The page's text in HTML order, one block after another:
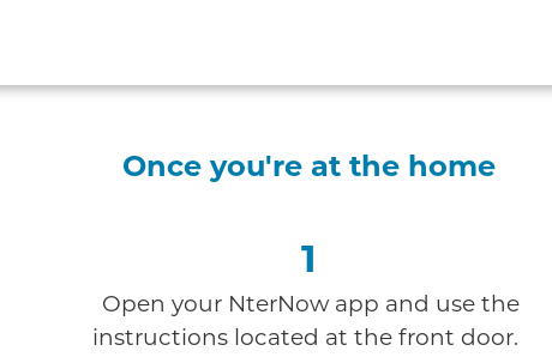
Once you're at the home
1
Open your NterNow app and use the
instructions located at the front door.